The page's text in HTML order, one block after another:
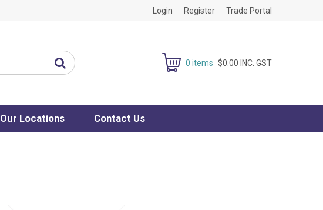
Login Register Trade Portal
0 items $0.00 INC. GST
Our Locations Contact Us